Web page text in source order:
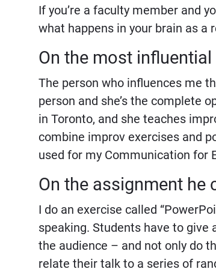
If you’re a faculty member and
what happens in your brain as a
On the most
The person who influences me
person and she’s the complete
in Toronto, and she teaches
combine improv exercises and
used for my Communication for
On the assignment he
I do an exercise called
speaking. Students have to
the audience – and not only do
relate their talk to a series of